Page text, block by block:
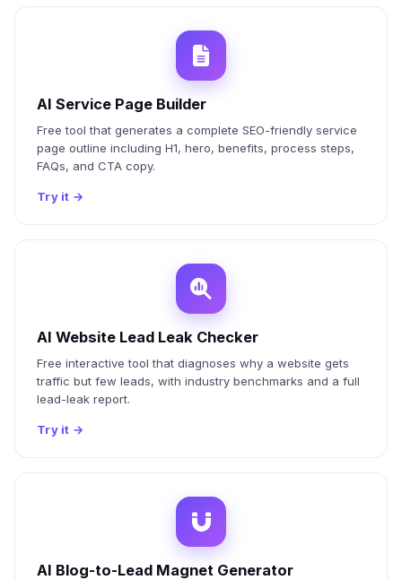
AI Service Page Builder
Free tool that generates a complete SEO-friendly service
page outline including H1, hero, benefits, process steps,
FAQs, and CTA copy.
Try it →
AI Website Lead Leak Checker
Free interactive tool that diagnoses why a website gets
traffic but few leads, with industry benchmarks and a full
lead-leak report.
Try it →
AI Blog-to-Lead Magnet Generator